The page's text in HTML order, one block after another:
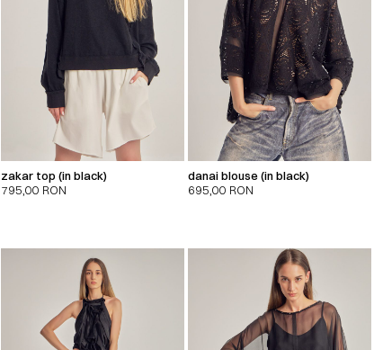
zakar top (in black)
795,00 RON
danai blouse (in black)
695,00 RON